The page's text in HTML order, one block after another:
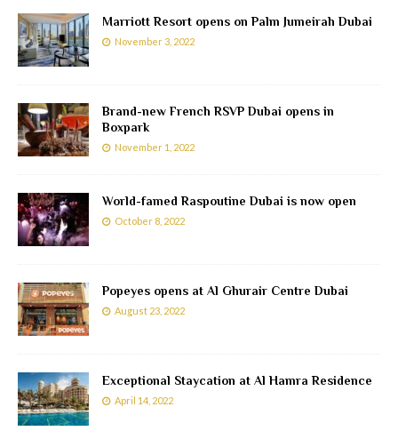
Marriott Resort opens on Palm Jumeirah Dubai
November 3, 2022
Brand-new French RSVP Dubai opens in
Boxpark
November 1, 2022
World-famed Raspoutine Dubai is now open
October 8, 2022
Popeyes opens at Al Ghurair Centre Dubai
August 23, 2022
Exceptional Staycation at Al Hamra Residence
April 14, 2022